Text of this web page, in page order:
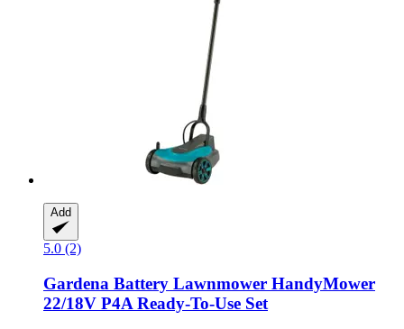
Add
5.0 (2)
Gardena Battery Lawnmower HandyMower
22/18V P4A Ready-​To-​Use Set